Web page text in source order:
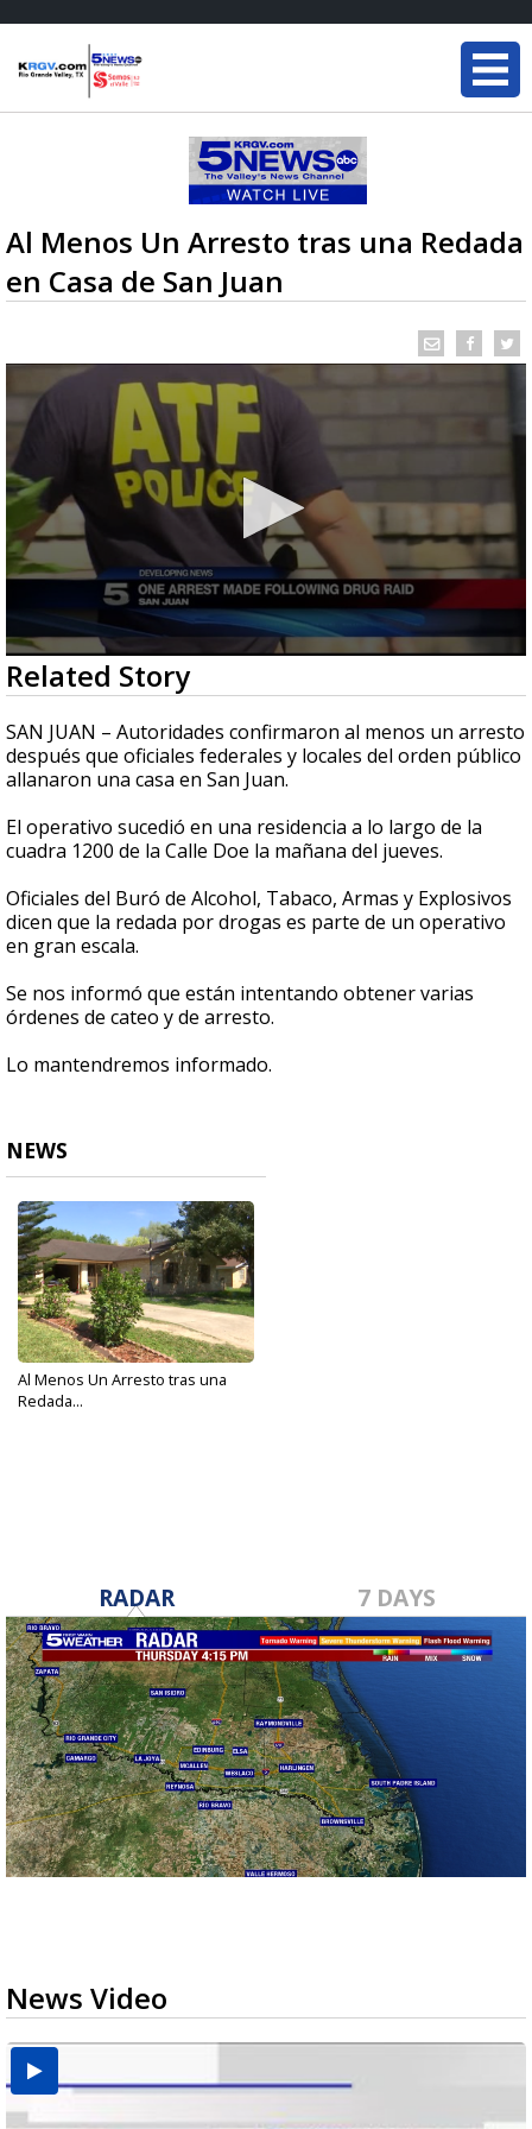
Al Menos Un Arresto tras una Redada
en Casa de San Juan
0
seconds
of
0
seconds
Related Story
SAN JUAN – Autoridades confirmaron al menos un arresto
después que oficiales federales y locales del orden público
allanaron una casa en San Juan.
El operativo sucedió en una residencia a lo largo de la
cuadra 1200 de la Calle Doe la mañana del jueves.
Oficiales del Buró de Alcohol, Tabaco, Armas y Explosivos
dicen que la redada por drogas es parte de un operativo
en gran escala.
Se nos informó que están intentando obtener varias
órdenes de cateo y de arresto.
Lo mantendremos informado.
NEWS
Al Menos Un Arresto tras una
Redada...
RADAR 7 DAYS
News Video